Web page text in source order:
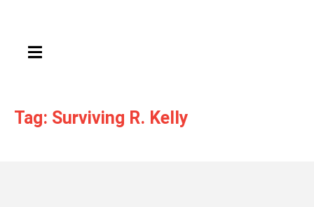
HAMBURGER TOGGLE MENU
Tag: Surviving R. Kelly